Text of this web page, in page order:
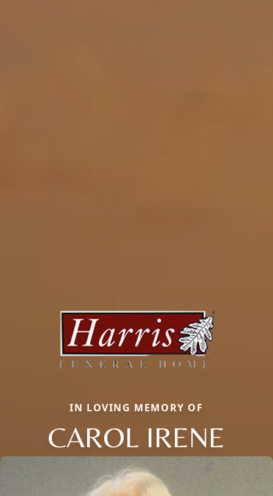
IN LOVING MEMORY OF
CAROL IRENE